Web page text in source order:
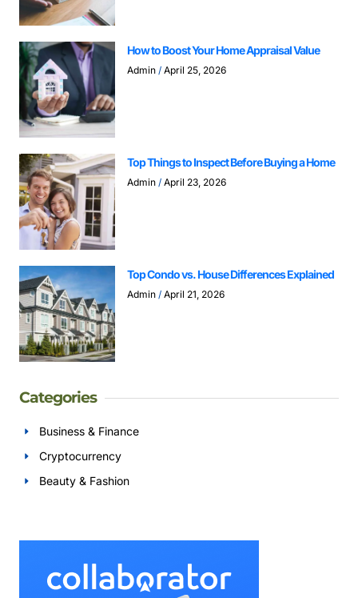
How to Boost Your Home Appraisal Value
Admin April 25, 2026
Top Things to Inspect Before Buying a Home
Admin April 23, 2026
Top Condo vs. House Differences Explained
Admin April 21, 2026
Categories
Business & Finance
Cryptocurrency
Beauty & Fashion